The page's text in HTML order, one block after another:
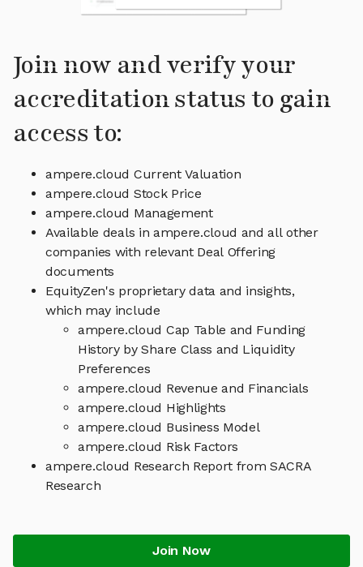
Join now and verify your
accreditation status to gain
access to:
ampere.cloud Current Valuation
ampere.cloud Stock Price
ampere.cloud Management
Available deals in ampere.cloud and all other
companies with relevant Deal Offering
documents
EquityZen's proprietary data and insights,
which may include
ampere.cloud Cap Table and Funding
History by Share Class and Liquidity
Preferences
ampere.cloud Revenue and Financials
ampere.cloud Highlights
ampere.cloud Business Model
ampere.cloud Risk Factors
ampere.cloud Research Report from SACRA
Research
Join Now